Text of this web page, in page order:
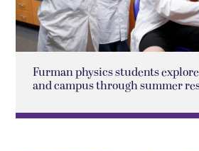
Furman physics students
and campus through summer